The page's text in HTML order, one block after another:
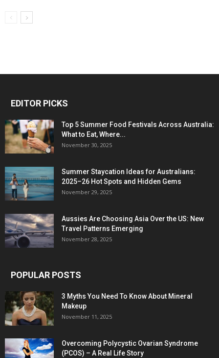
EDITOR PICKS
Top 5 Summer Food Festivals Across Australia:
What to Eat, Where...
November 30, 2025
Summer Staycation Ideas for Australians:
2025–26 Hot Spots and Hidden Gems
November 29, 2025
Aussies Are Choosing Asia Over the US: New
Travel Patterns Emerging
November 28, 2025
POPULAR POSTS
3 Myths You Need To Know About Mineral
Makeup
November 11, 2025
Overcoming Polycystic Ovarian Syndrome
(PCOS) – A Real Life Story